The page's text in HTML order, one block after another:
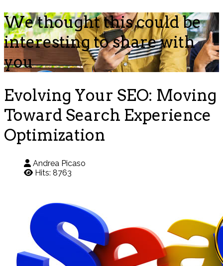
We thought this could be
interesting to share with
you
Evolving Your SEO: Moving
Toward Search Experience
Optimization
Andrea Picaso
Hits: 8763